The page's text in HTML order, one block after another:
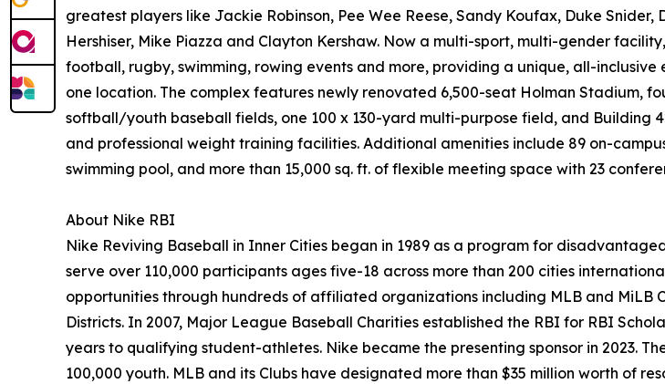
greatest players like Jackie Robinson, Pee Wee Reese, Sandy Koufax, Duke
Hershiser, Mike Piazza and Clayton Kershaw. Now a multi-sport, multi-gender
football, rugby, swimming, rowing events and more, providing a unique, all-
one location. The complex features newly renovated 6,500-seat Holman Stadium,
softball/youth baseball fields, one 100 x 130-yard multi-purpose field, and Building
and professional weight training facilities. Additional amenities include 89 on-
swimming pool, and more than 15,000 sq. ft. of flexible meeting space with 23
About Nike RBI
Nike Reviving Baseball in Inner Cities began in 1989 as a program for
serve over 110,000 participants ages five-18 across more than 200 cities
opportunities through hundreds of affiliated organizations including MLB and MiLB
Districts. In 2007, Major League Baseball Charities established the RBI for RBI
years to qualifying student-athletes. Nike became the presenting sponsor in 2023.
100,000 youth. MLB and its Clubs have designated more than $35 million worth of